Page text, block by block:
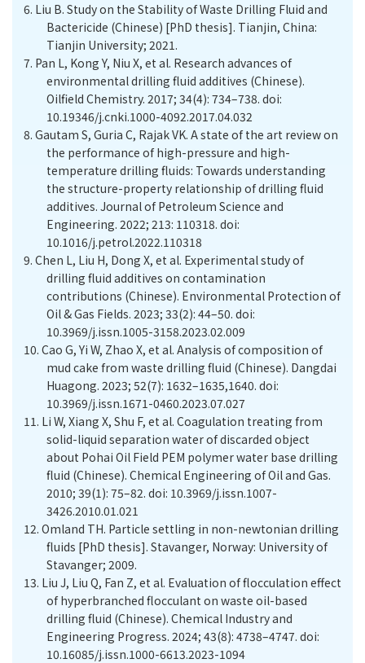
6. Liu B. Study on the Stability of Waste Drilling Fluid and
Bactericide (Chinese) [PhD thesis]. Tianjin, China:
Tianjin University; 2021.
7. Pan L, Kong Y, Niu X, et al. Research advances of
environmental drilling fluid additives (Chinese).
Oilfield Chemistry. 2017; 34(4): 734–738. doi:
10.19346/j.cnki.1000-4092.2017.04.032
8. Gautam S, Guria C, Rajak VK. A state of the art review on
the performance of high-pressure and high-
temperature drilling fluids: Towards understanding
the structure-property relationship of drilling fluid
additives. Journal of Petroleum Science and
Engineering. 2022; 213: 110318. doi:
10.1016/j.petrol.2022.110318
9. Chen L, Liu H, Dong X, et al. Experimental study of
drilling fluid additives on contamination
contributions (Chinese). Environmental Protection of
Oil & Gas Fields. 2023; 33(2): 44–50. doi:
10.3969/j.issn.1005-3158.2023.02.009
10. Cao G, Yi W, Zhao X, et al. Analysis of composition of
mud cake from waste drilling fluid (Chinese). Dangdai
Huagong. 2023; 52(7): 1632–1635,1640. doi:
10.3969/j.issn.1671-0460.2023.07.027
11. Li W, Xiang X, Shu F, et al. Coagulation treating from
solid-liquid separation water of discarded object
about Pohai Oil Field PEM polymer water base drilling
fluid (Chinese). Chemical Engineering of Oil and Gas.
2010; 39(1): 75–82. doi: 10.3969/j.issn.1007-
3426.2010.01.021
12. Omland TH. Particle settling in non-newtonian drilling
fluids [PhD thesis]. Stavanger, Norway: University of
Stavanger; 2009.
13. Liu J, Liu Q, Fan Z, et al. Evaluation of flocculation effect
of hyperbranched flocculant on waste oil-based
drilling fluid (Chinese). Chemical Industry and
Engineering Progress. 2024; 43(8): 4738–4747. doi:
10.16085/j.issn.1000-6613.2023-1094